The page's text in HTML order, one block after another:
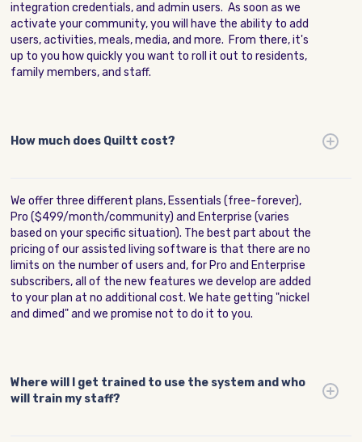
integration credentials, and admin users. As soon as we
activate your community, you will have the ability to add
users, activities, meals, media, and more. From there, it's
up to you how quickly you want to roll it out to residents,
family members, and staff.
How much does Quiltt cost?
We offer three different plans, Essentials (free-forever),
Pro ($499/month/community) and Enterprise (varies
based on your specific situation). The best part about the
pricing of our assisted living software is that there are no
limits on the number of users and, for Pro and Enterprise
subscribers, all of the new features we develop are added
to your plan at no additional cost. We hate getting "nickel
and dimed" and we promise not to do it to you.
Where will I get trained to use the system and who
will train my staff?